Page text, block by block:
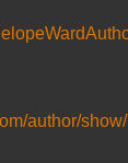
author/